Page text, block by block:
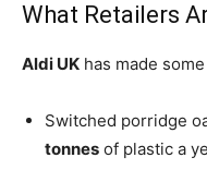
What Retailers
Aldi UK has made
Switched porridge
tonnes of plastic a